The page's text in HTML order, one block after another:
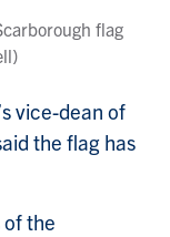
flag
vice-dean of
the flag has
of the